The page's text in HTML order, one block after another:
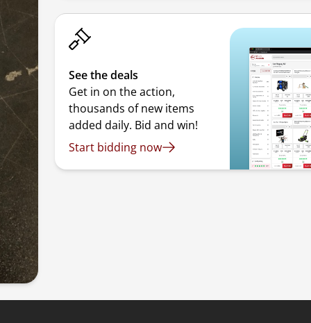
See the deals
Get in on the action,
thousands of new items
added daily. Bid and win!
Start bidding now